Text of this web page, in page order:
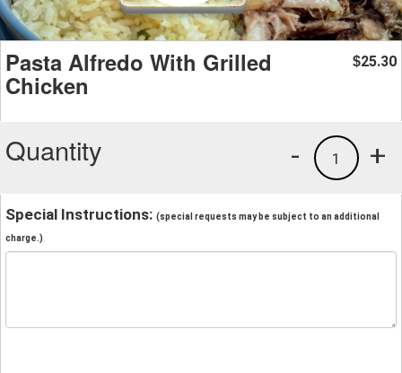
Pasta Alfredo With Grilled
Chicken
$25.30
Quantity +
1
-
Special Instructions: (special requests may be subject to an additional
charge.)